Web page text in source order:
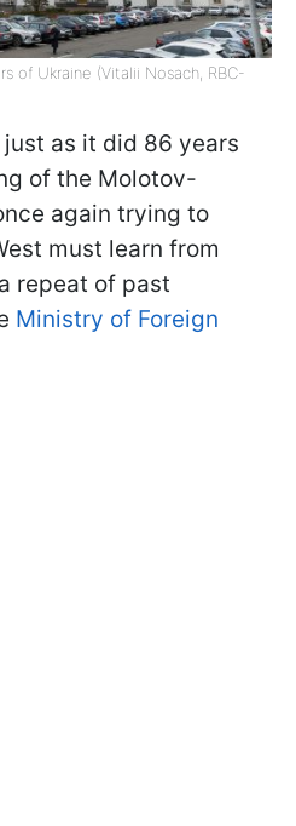
of Ukraine (Vitalii Nosach, RBC-
just as it did 86 years
of the Molotov-
again trying to
must learn from
repeat of past
Ministry of Foreign